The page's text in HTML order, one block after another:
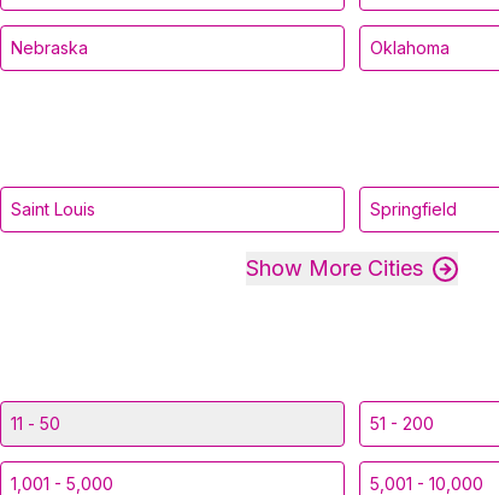
Nebraska Oklahoma
Saint Louis Springfield
Show More Cities
11 - 50 51 - 200
1,001 - 5,000 5,001 - 10,000